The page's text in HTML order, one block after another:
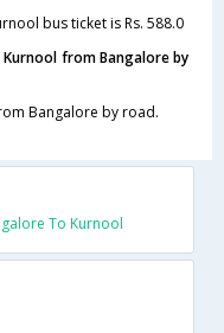
bus ticket is Rs. 588.0
from Bangalore by
Bangalore by road.
To Kurnool